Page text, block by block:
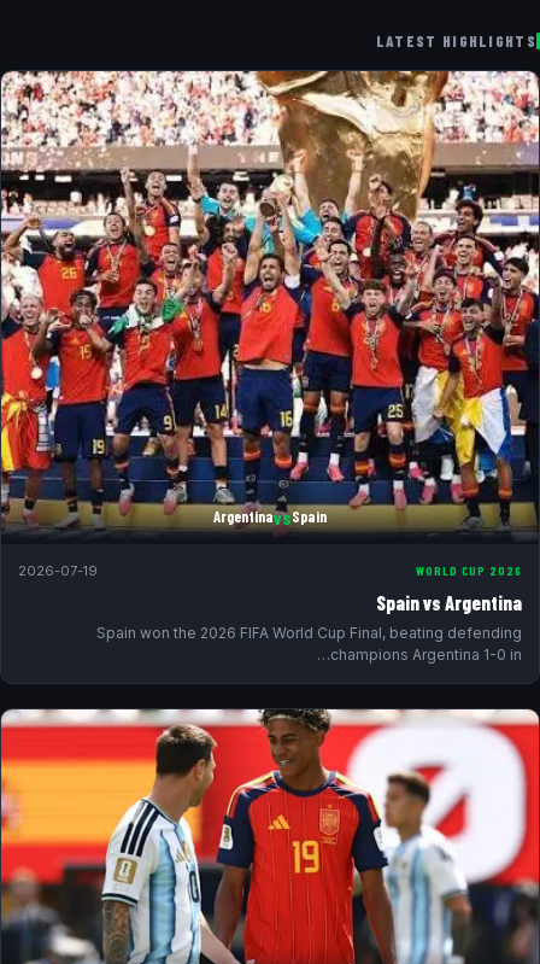
LATEST HIGHLIGHTS
Spain
vs
Argentina
WORLD CUP 2026
2026-07-19
Spain vs Argentina
Spain won the 2026 FIFA World Cup Final, beating defending
champions Argentina 1-0 in…